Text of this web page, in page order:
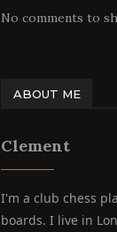
No comments to
ABOUT ME
Clement
I'm a club chess
boards. I live in